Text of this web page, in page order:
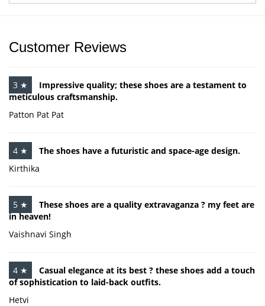
Customer Reviews
3 ★
Impressive quality; these shoes are a testament to
meticulous craftsmanship.
Patton Pat Pat
4 ★
The shoes have a futuristic and space-age design.
Kirthika
5 ★
These shoes are a quality extravaganza ? my feet are
in heaven!
Vaishnavi Singh
4 ★
Casual elegance at its best ? these shoes add a touch
of sophistication to laid-back outfits.
Hetvi